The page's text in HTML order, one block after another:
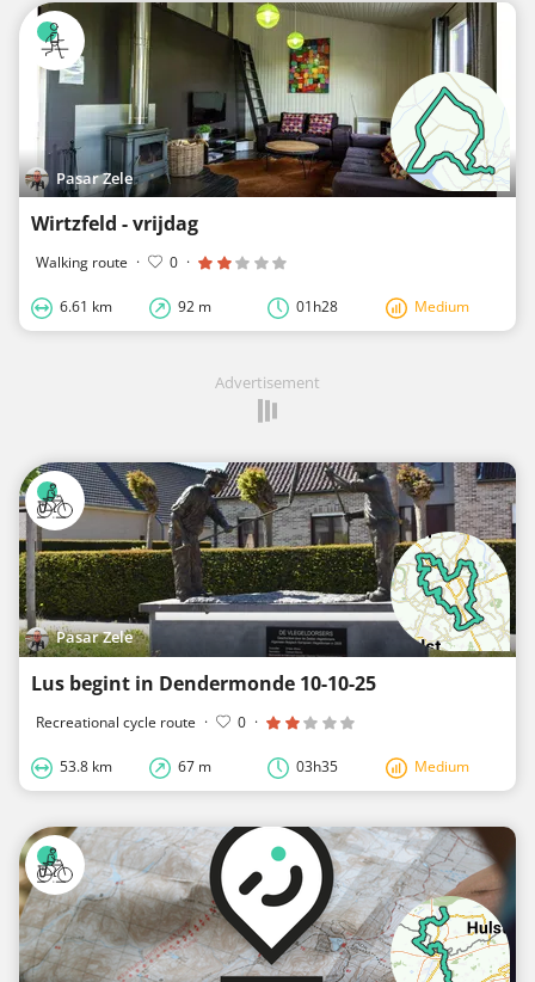
Pasar Zele
Wirtzfeld - vrijdag
Walking route · 0 ·
6.61 km 92 m 01h28 Medium
Advertisement
Pasar Zele
Lus begint in Dendermonde 10-10-25
Recreational cycle route · 0 ·
53.8 km 67 m 03h35 Medium